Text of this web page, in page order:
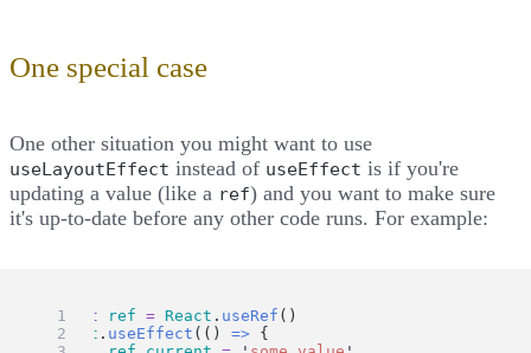
One special case
One other situation you might want to use
useLayoutEffect instead of useEffect is if you're
updating a value (like a ref) and you want to make sure
it's up-to-date before any other code runs. For example:
const ref = React . useRef ()
React . useEffect (() => {